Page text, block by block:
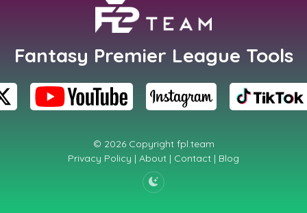
Fantasy Premier League Tools
© 2026 Copyright fpl.team
Privacy Policy | About | Contact | Blog